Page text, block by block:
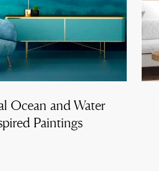
Ocean and Water
Paintings